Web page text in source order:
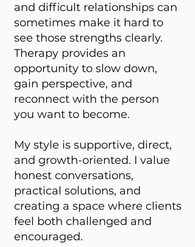
and difficult relationships can
sometimes make it hard to
see those strengths clearly.
Therapy provides an
opportunity to slow down,
gain perspective, and
reconnect with the person
you want to become.
My style is supportive, direct,
and growth-oriented. I value
honest conversations,
practical solutions, and
creating a space where clients
feel both challenged and
encouraged.